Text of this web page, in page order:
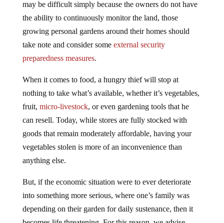
the ability to continuously monitor the land, those
growing personal gardens around their homes should
take note and consider some
nothing to take what’s available, whether it’s vegetables,
micro-livestock
, or even gardening tools that he
can resell. Today, while stores are fully stocked with
goods that remain moderately affordable, having your
vegetables stolen is more of an inconvenience than
anything else.
into something more serious, where one’s family was
depending on their garden for daily sustenance, then it
becomes life threatening. For this reason, we advise